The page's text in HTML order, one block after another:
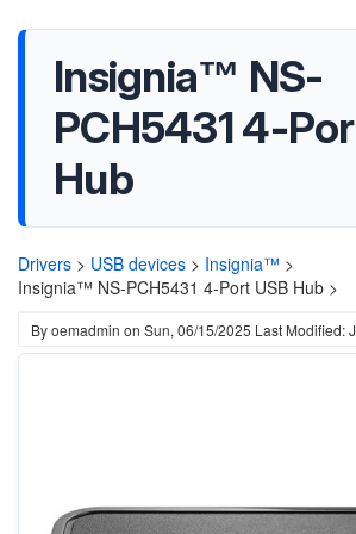
Insignia™ NS-
PCH5431 4-
Hub
Drivers > USB devices > Insignia™ >
Insignia™ NS-PCH5431 4-Port USB Hub >
Byoemadmin on Sun, 06/15/2025 Last Modified: